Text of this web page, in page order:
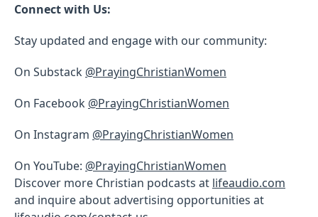
Connect with Us:
Stay updated and engage with our community:
On Substack @PrayingChristianWomen
On Facebook @PrayingChristianWomen
On Instagram @PrayingChristianWomen
On YouTube: @PrayingChristianWomen
Discover more Christian podcasts at lifeaudio.com
and inquire about advertising opportunities at